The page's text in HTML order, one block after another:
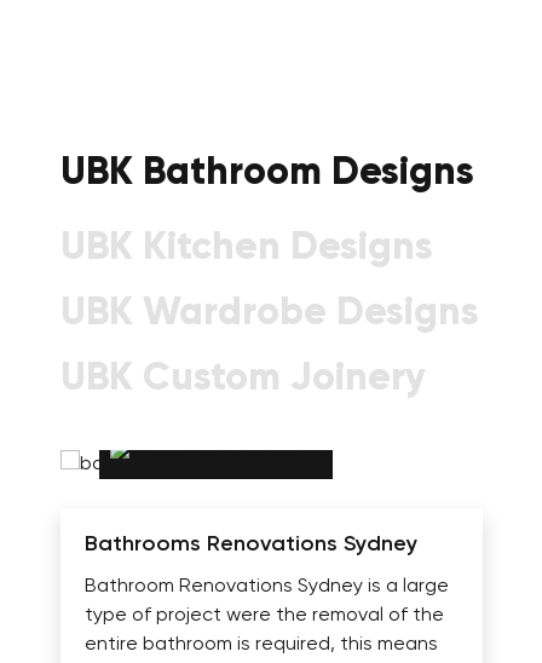
UBK Bathroom Designs
UBK Kitchen Designs
UBK Wardrobe Designs
UBK Custom Joinery
Bathrooms Renovations Sydney
Bathroom Renovations Sydney is a large
type of project were the removal of the
entire bathroom is required, this means